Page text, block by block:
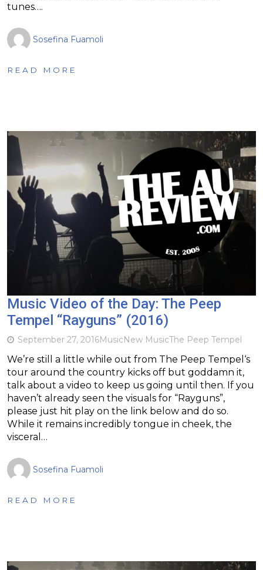
tunes….
Sosefina Fuamoli
READ MORE
Music Video of the Day: The Peep
Tempel “Rayguns” (2016)
September 27, 2016MusicNew MusicThe Peep Tempel
We’re still a little while out from The Peep Tempel‘s
tour around the country kicks off but goddamn it,
talk about a video to keep us going until then. If you
haven’t already seen the visuals for “Rayguns”,
please just hit play on the link below and do so.
While it remains incredibly tongue in cheek, the
visceral…
Sosefina Fuamoli
READ MORE